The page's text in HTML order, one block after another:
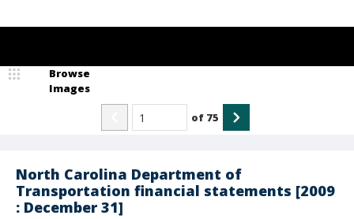
North Carolina Department of
Transportation financial statements [2009
: December 31]
Browse
Images
of 75